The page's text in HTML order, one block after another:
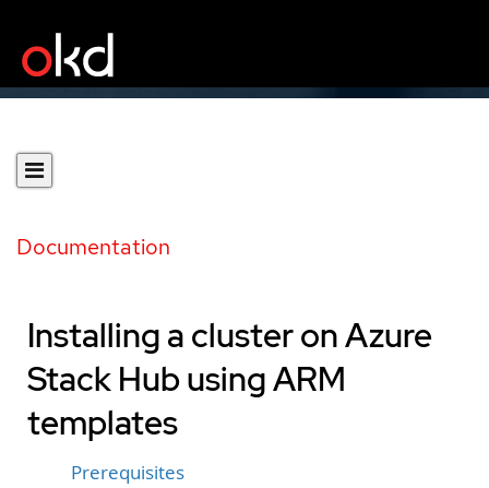
Documentation
Installing a cluster on Azure
Stack Hub using ARM
templates
Prerequisites